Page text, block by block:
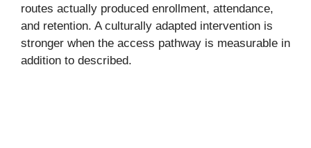
routes actually produced enrollment, attendance,
and retention. A culturally adapted intervention is
stronger when the access pathway is measurable in
addition to described.